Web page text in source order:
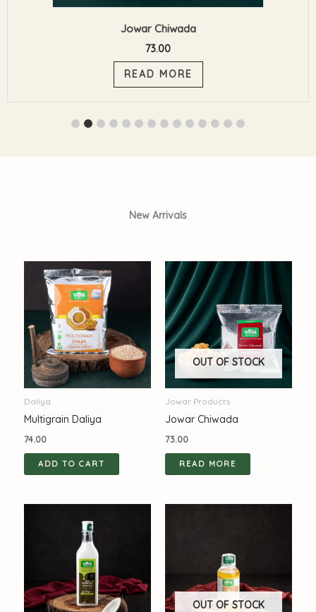
Coconut Oil
413.00
ADD TO CART
New Arrivals
Daliya
Multigrain Daliya
74.00
ADD TO CART
OUT OF STOCK
Jowar Products
Jowar Chiwada
73.00
READ MORE
OUT OF STOCK